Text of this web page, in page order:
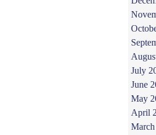
July
June
May
April